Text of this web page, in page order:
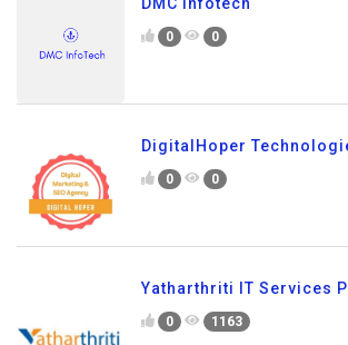
0 0
DigitalHoper
0 0
Yatharthriti IT Services
0 1163